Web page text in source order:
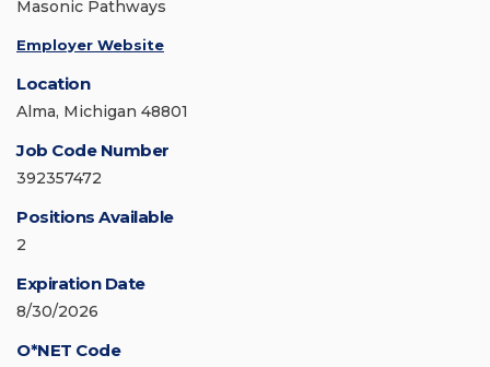
Masonic Pathways
Employer Website
Location
Alma, Michigan 48801
Job Code Number
392357472
Positions Available
2
Expiration Date
8/30/2026
O*NET Code